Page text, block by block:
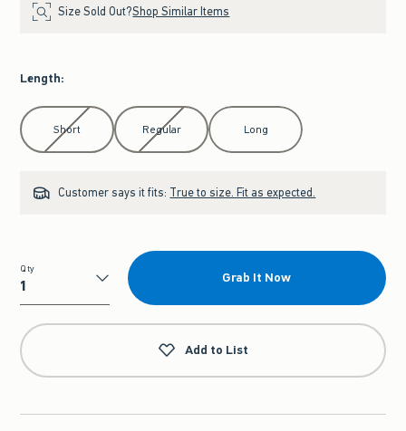
Size Sold Out?Shop Similar Items
Length:
Select Length
Short Regular Long
Customer says it fits: True to size. Fit as expected.
Qty
Qty
Grab It Now
Add to List